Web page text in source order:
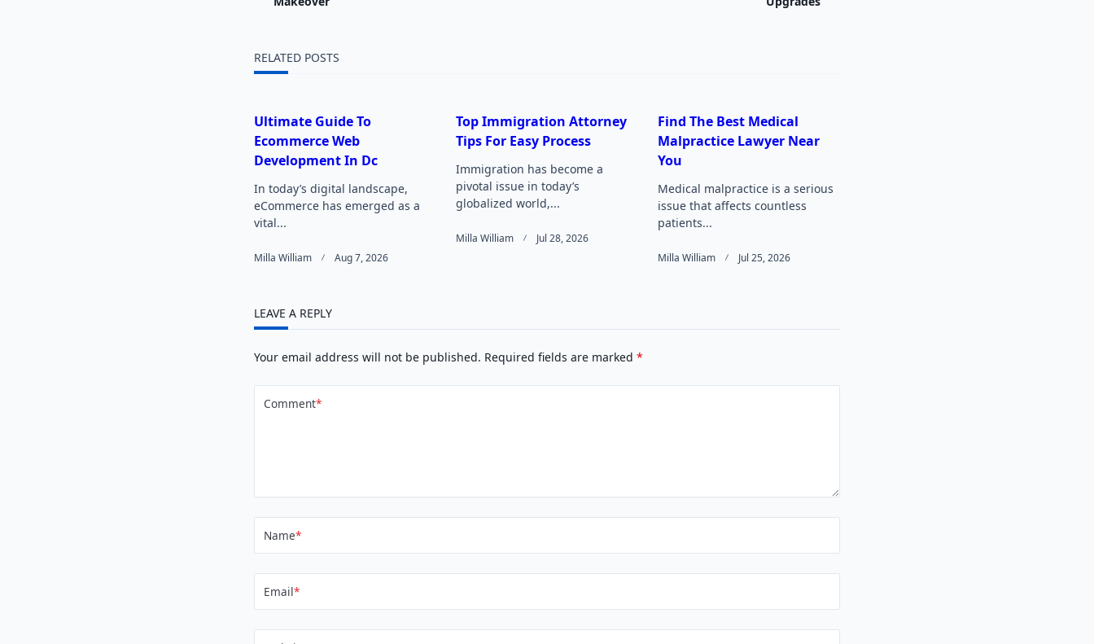
class="nav-
subtitle
screen-
reader-
text">Page</span>
RELATED POSTS
Ultimate Guide To
Ecommerce Web
Development In Dc
In today’s digital landscape,
eCommerce has emerged as a
vital...
Milla William Aug 7, 2026
Top Immigration Attorney
Tips For Easy Process
Immigration has become a
pivotal issue in today’s
globalized world,...
Milla William Jul 28, 2026
Find The Best Medical
Malpractice Lawyer Near
You
Medical malpractice is a serious
issue that affects countless
patients...
Milla William Jul 25, 2026
LEAVE A REPLY
Your email address will not be published. Required fields are marked *
Comment*
Name*
Email*